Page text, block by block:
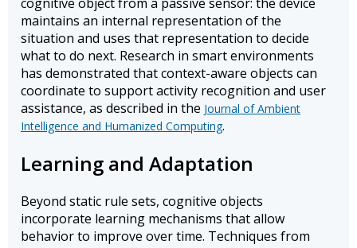
cognitive object from a passive sensor: the device
maintains an internal representation of the
situation and uses that representation to decide
what to do next. Research in smart environments
has demonstrated that context-aware objects can
coordinate to support activity recognition and user
assistance, as described in the Journal of Ambient
Intelligence and Humanized Computing.
Learning and Adaptation
Beyond static rule sets, cognitive objects
incorporate learning mechanisms that allow
behavior to improve over time. Techniques from